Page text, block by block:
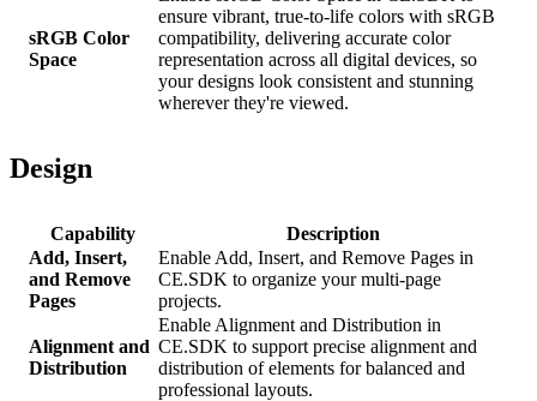
sRGB Color
Space
ensure vibrant, true-to-life colors with sRGB
compatibility, delivering accurate color
representation across all digital devices, so
your designs look consistent and stunning
wherever they're viewed.
Design
Capability
Description
Add, Insert,
and Remove
Pages
Enable Add, Insert, and Remove Pages in
CE.SDK to organize your multi-page
projects.
Alignment and
Distribution
Enable Alignment and Distribution in
CE.SDK to support precise alignment and
distribution of elements for balanced and
professional layouts.